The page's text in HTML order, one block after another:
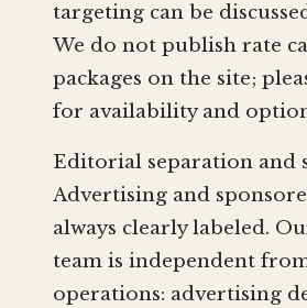
targeting can be
We do not publish rate
packages on the site;
for availability and
Editorial separation and
Advertising and
always clearly labeled.
team is independent
operations: advertising